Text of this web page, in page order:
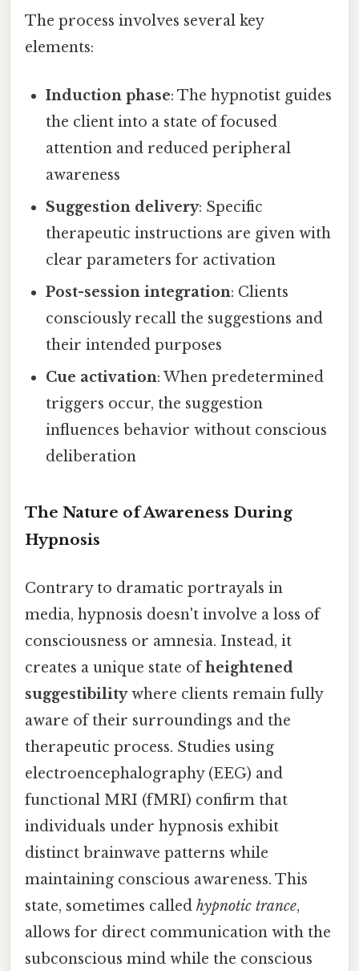
The process involves several key
elements:
Induction phase: The hypnotist guides
the client into a state of focused
attention and reduced peripheral
awareness
Suggestion delivery: Specific
therapeutic instructions are given with
clear parameters for activation
Post-session integration: Clients
consciously recall the suggestions and
their intended purposes
Cue activation: When predetermined
triggers occur, the suggestion
influences behavior without conscious
deliberation
The Nature of Awareness During
Hypnosis
Contrary to dramatic portrayals in
media, hypnosis doesn't involve a loss of
consciousness or amnesia. Instead, it
creates a unique state ofheightened
suggestibilitywhere clients remain fully
aware of their surroundings and the
therapeutic process. Studies using
electroencephalography (EEG) and
functional MRI (fMRI) confirm that
individuals under hypnosis exhibit
distinct brainwave patterns while
maintaining conscious awareness. This
state, sometimes called hypnotic trance,
allows for direct communication with the
subconscious mind while the conscious